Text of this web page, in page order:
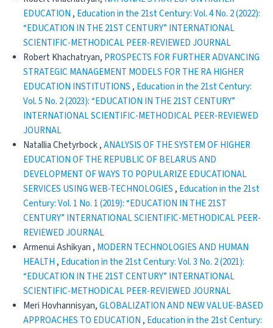
EDUCATION, Education in the 21st Century: Vol. 4 No. 2 (2022):
“EDUCATION IN THE 21ST CENTURY” INTERNATIONAL
SCIENTIFIC-METHODICAL PEER-REVIEWED JOURNAL
Robert Khachatryan, PROSPECTS FOR FURTHER ADVANCING
STRATEGIC MANAGEMENT MODELS FOR THE RA HIGHER
EDUCATION INSTITUTIONS, Education in the 21st Century:
Vol. 5 No. 2 (2023): “EDUCATION IN THE 21ST CENTURY”
INTERNATIONAL SCIENTIFIC-METHODICAL PEER-REVIEWED
JOURNAL
Natallia Chetyrboсk ,ANALYSIS OF THE SYSTEM OF HIGHER
EDUCATION OF THE REPUBLIC OF BELARUS AND
DEVELOPMENT OF WAYS TO POPULARIZE EDUCATIONAL
SERVICES USING WEB-TECHNOLOGIES, Education in the 21st
Century: Vol. 1 No. 1 (2019): “EDUCATION IN THE 21ST
CENTURY” INTERNATIONAL SCIENTIFIC-METHODICAL PEER-
REVIEWED JOURNAL
Armenui Ashikyan , MODERN TECHNOLOGIES AND HUMAN
HEALTH, Education in the 21st Century: Vol. 3 No. 2 (2021):
“EDUCATION IN THE 21ST CENTURY” INTERNATIONAL
SCIENTIFIC-METHODICAL PEER-REVIEWED JOURNAL
Meri Hovhannisyan,GLOBALIZATION AND NEW VALUE-BASED
APPROACHES TO EDUCATION, Education in the 21st Century: